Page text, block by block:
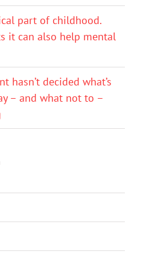
part of childhood.
it can also help mental
hasn’t decided what’s
– and what not to –